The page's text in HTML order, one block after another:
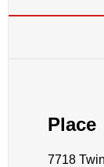
Place
7718